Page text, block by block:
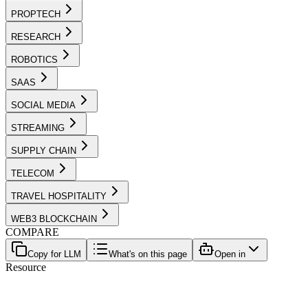
PROPTECH
RESEARCH
ROBOTICS
SAAS
SOCIAL MEDIA
STREAMING
SUPPLY CHAIN
TELECOM
TRAVEL HOSPITALITY
WEB3 BLOCKCHAIN
COMPARE
Copy for LLM What's on this page Open in
Resource